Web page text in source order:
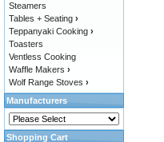
Steamers
Tables + Seating ›
Teppanyaki Cooking ›
Toasters
Ventless Cooking
Waffle Makers ›
Wolf Range Stoves ›
Manufacturers
Shopping Cart